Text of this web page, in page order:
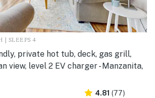
| SLEEPS 4
private hot tub, deck, gas grill,
view, level 2 EV charger - Manzanita,
4.81 (77)